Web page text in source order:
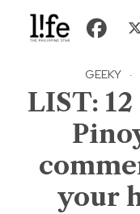
GEEKY ·
LIST:
your